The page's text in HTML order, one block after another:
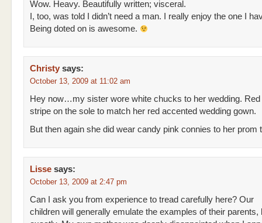
Wow. Heavy. Beautifully written; visceral.
I, too, was told I didn’t need a man. I really enjoy the one I
Being doted on is awesome.
Christy says:
October 13, 2009 at 11:02 am
Hey now…my sister wore white chucks to her wedding. Red
stripe on the sole to match her red accented wedding gown.
But then again she did wear candy pink connies to her
Lisse says:
October 13, 2009 at 2:47 pm
Can I ask you from experience to tread carefully here? Our
children will generally emulate the examples of their parents,